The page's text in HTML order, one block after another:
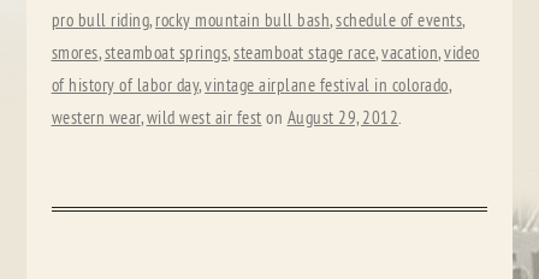
pro bull riding, rocky mountain bull bash,schedule of events,
smores,steamboat springs,steamboat stage race,vacation,video
of history of labor day,vintage airplane festival in colorado,
western wear,wild west air fest on August 29, 2012.